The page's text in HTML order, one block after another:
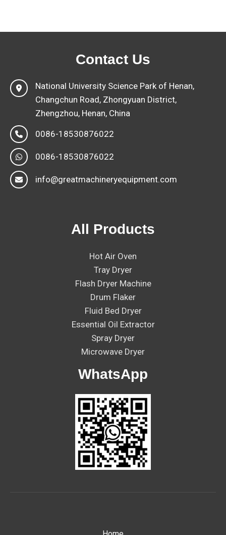
Contact Us
National University Science Park of Henan,
Changchun Road, Zhongyuan District,
Zhengzhou, Henan, China
0086-18530876022
0086-18530876022
info@greatmachineryequipment.com
All Products
Hot Air Oven
Tray Dryer
Flash Dryer Machine
Drum Flaker
Fluid Bed Dryer
Essential Oil Extractor
Spray Dryer
Microwave Dryer
WhatsApp